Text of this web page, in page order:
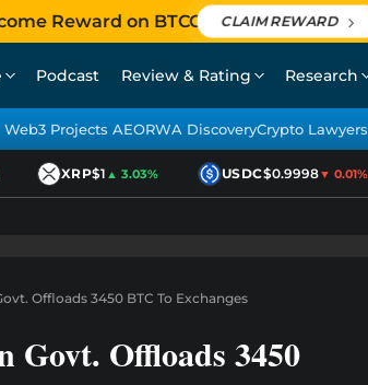
Reward on BTCC CLAIM REWARD
Podcast Review & Rating Research
Web3 Projects AEORWA DiscoveryCrypto Lawyers
XRP$1▲ 3.03% USDC$0.9998▼ 0.01%
Offloads 3450 BTC To Exchanges
Govt. Offloads 3450